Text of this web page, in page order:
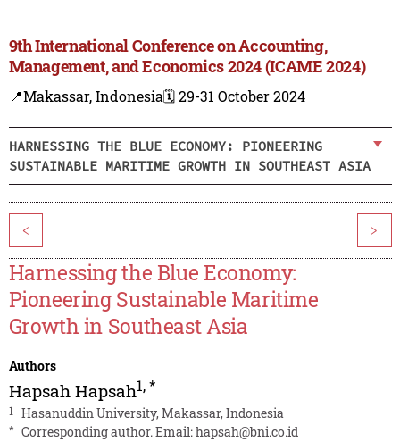
9th International Conference on Accounting,
Management, and Economics 2024 (ICAME 2024)
📍Makassar, Indonesia🗓️ 29-31 October 2024
HARNESSING THE BLUE ECONOMY: PIONEERING
SUSTAINABLE MARITIME GROWTH IN SOUTHEAST ASIA
< >
Harnessing the Blue Economy:
Pioneering Sustainable Maritime
Growth in Southeast Asia
Authors
Hapsah Hapsah1,*
1 Hasanuddin University, Makassar, Indonesia
* Corresponding author. Email:hapsah@bni.co.id